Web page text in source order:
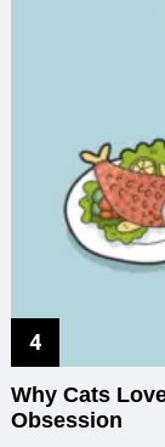
Why Cats
Obsession